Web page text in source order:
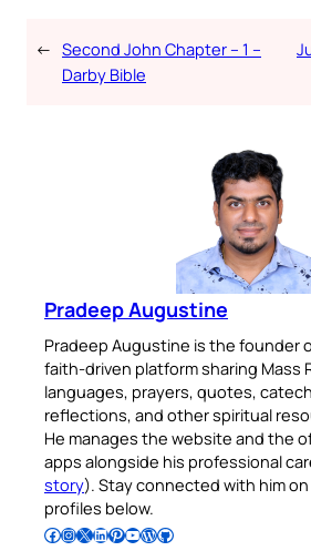
← Second John Chapter – 1 –
Darby Bible
Pradeep Augustine
Pradeep Augustine is the founder
faith-driven platform sharing Mass
languages, prayers, quotes,
reflections, and other spiritual
He manages the website and the
apps alongside his professional
story). Stay connected with him
profiles below.
Follow Pradeep on Facebook Follow Pradeep on InstagramFollow Pradeep on X Follow Pradeep on LinkedIn Follow Pradeep on Pinterest Subscribe to Pradeep’s Youtube Channel Follow Pradeep on WordPress Follow Pradeep on GitHub